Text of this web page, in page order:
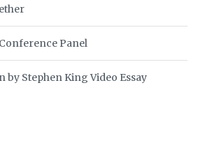
Panel
by Stephen King Video Essay